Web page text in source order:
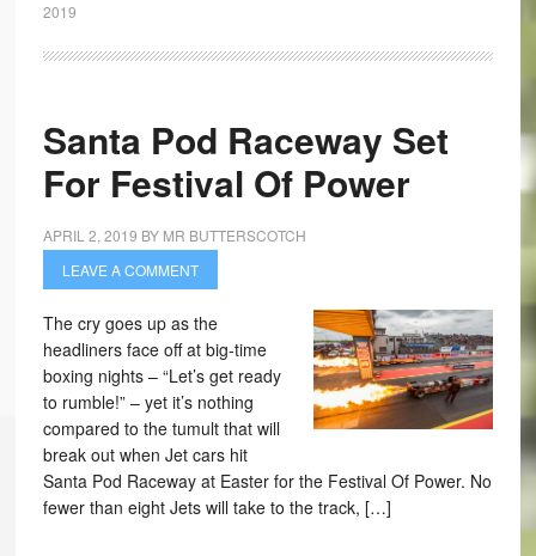
2019
Santa Pod Raceway Set
For Festival Of Power
APRIL 2, 2019 BY MR BUTTERSCOTCH
LEAVE A COMMENT
The cry goes up as the
headliners face off at big-time
boxing nights – “Let’s get ready
to rumble!” – yet it’s nothing
compared to the tumult that will
break out when Jet cars hit
Santa Pod Raceway at Easter for the Festival Of Power. No
fewer than eight Jets will take to the track, […]